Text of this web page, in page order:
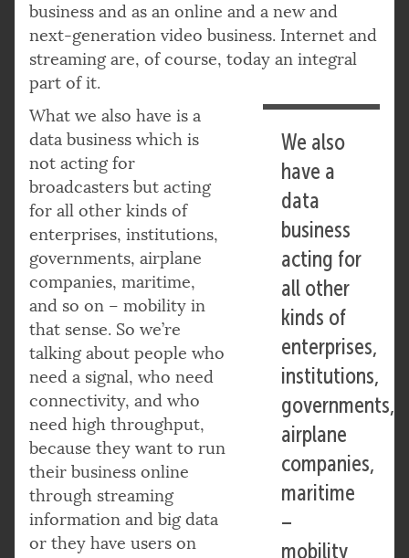
business and as an online and a new and
next-generation video business. Internet and
streaming are, of course, today an integral
part of it.
We also
have a
data
business
acting for
all other
kinds of
enterprises,
institutions,
governments,
airplane
companies,
maritime
–
mobility
What we also have is a
data business which is
not acting for
broadcasters but acting
for all other kinds of
enterprises, institutions,
governments, airplane
companies, maritime,
and so on – mobility in
that sense. So we’re
talking about people who
need a signal, who need
connectivity, and who
need high throughput,
because they want to run
their business online
through streaming
information and big data
or they have users on